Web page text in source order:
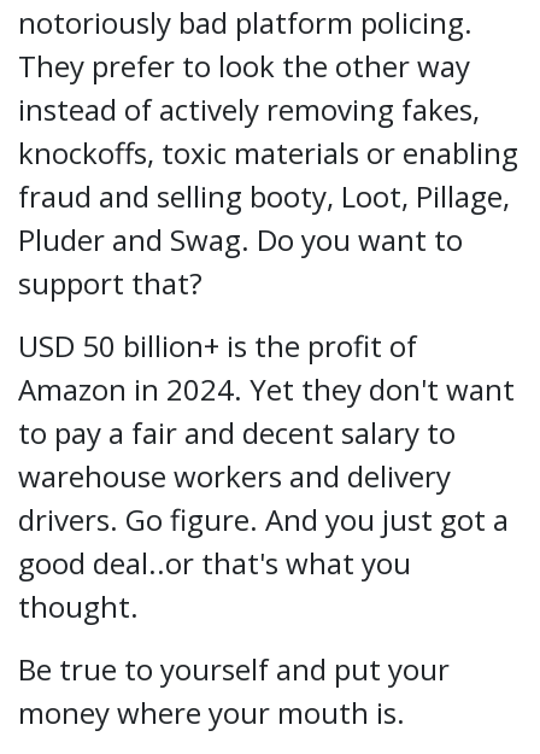
notoriously bad platform policing.
They prefer to look the other way
instead of actively removing fakes,
knockoffs, toxic materials or enabling
fraud and selling booty, Loot, Pillage,
Pluder and Swag. Do you want to
support that?
USD 50 billion+ is the profit of
Amazon in 2024. Yet they don't want
to pay a fair and decent salary to
warehouse workers and delivery
drivers. Go figure. And you just got a
good deal..or that's what you
thought.
Be true to yourself and put your
money where your mouth is.